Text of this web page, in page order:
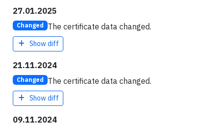
27.01.2025
Changed The certificate data changed.
Show diff
21.11.2024
Changed The certificate data changed.
Show diff
09.11.2024